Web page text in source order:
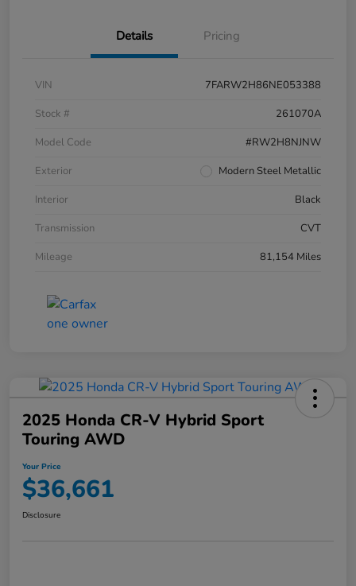
Details Pricing
VIN
7FARW2H86NE053388
Stock #
261070A
Model Code
#RW2H8NJNW
Exterior
Modern Steel Metallic
Interior
Black
Transmission
CVT
Mileage
81,154 Miles
2025 Honda CR-V Hybrid Sport
Touring AWD
Your Price
$36,661
Disclosure